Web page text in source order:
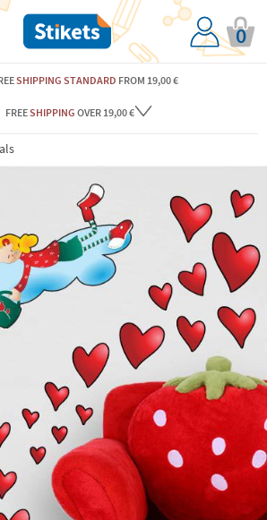
0
SHIPPING STANDARD FROM 19,00 €
FREESHIPPING OVER 19,00 €